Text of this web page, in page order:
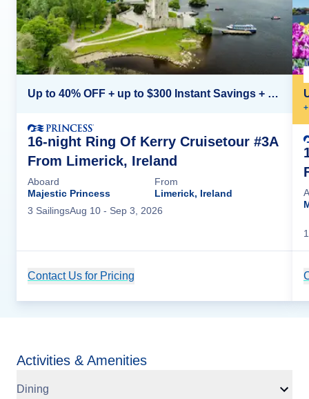
Up to 40% OFF + up to $300 Instant Savings + FREE 3rd & 4th Guest*
16-night Ring Of Kerry Cruisetour #3A
From Limerick, Ireland
Aboard
Majestic Princess
From
Limerick, Ireland
3 SailingsAug 10 - Sep 3, 2026
Contact Us for Pricing
+
1
Activities & Amenities
Dining